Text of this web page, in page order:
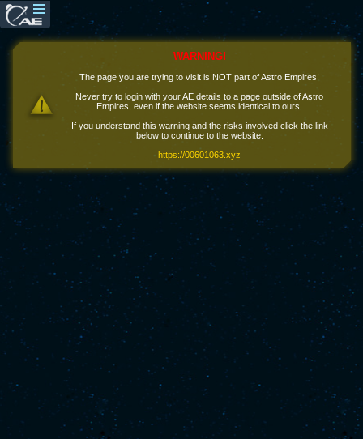
WARNING!
The page you are trying to visit is NOT part of Astro Empires!
Never try to login with your AE details to a page outside of Astro
Empires, even if the website seems identical to ours.
If you understand this warning and the risks involved click the link
below to continue to the website.
https://00601063.xyz